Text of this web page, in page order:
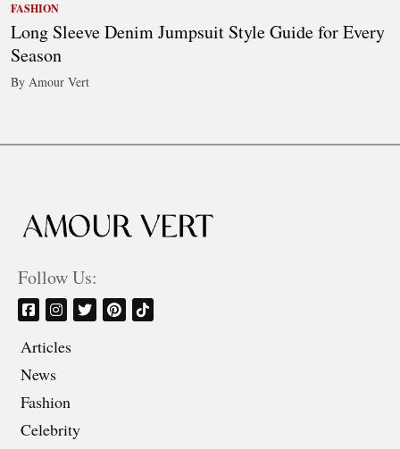
FASHION
Long Sleeve Denim Jumpsuit Style Guide for Every
Season
By Amour Vert
Follow Us:
Articles
News
Fashion
Celebrity